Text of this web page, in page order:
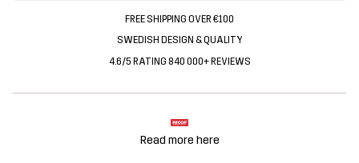
FREE SHIPPING OVER €100
SWEDISH DESIGN & QUALITY
4.6/5 RATING 840 000+ REVIEWS
Read more here